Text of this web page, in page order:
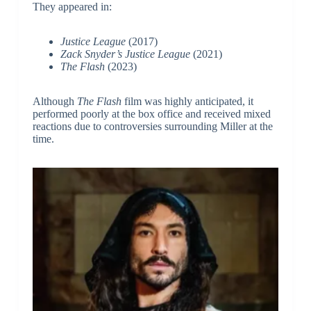
They appeared in:
Justice League(2017)
Zack Snyder’s Justice League(2021)
The Flash(2023)
Although The Flashfilm was highly anticipated, it
performed poorly at the box office and received mixed
reactions due to controversies surrounding Miller at the
time.